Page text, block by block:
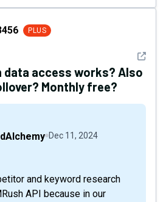
PLUS
See
data access works? Also
Monthly free?
Dec 11, 2024
and keyword research
API because in our